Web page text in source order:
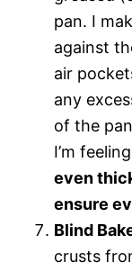
pan. I
against
air
any
of the
I’m
even
ensure
Blind
crusts